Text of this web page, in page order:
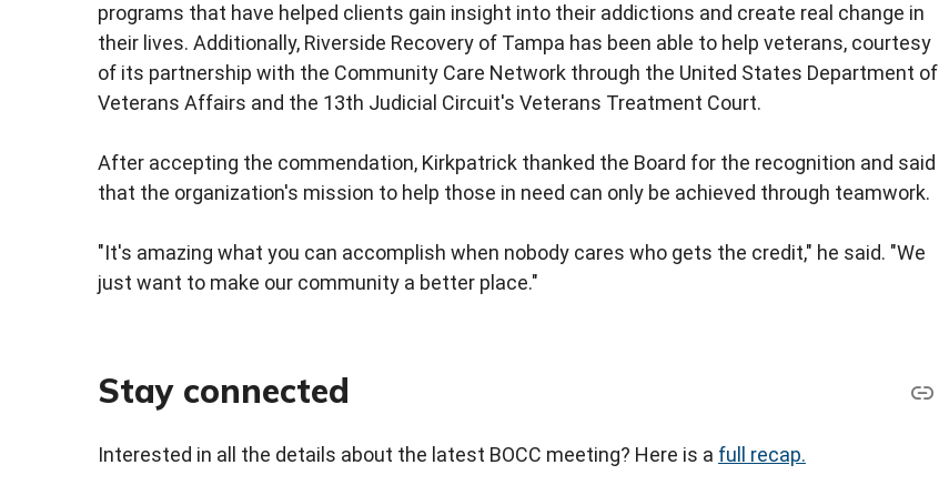
programs that have helped clients gain insight into their addictions and create real change in
their lives. Additionally, Riverside Recovery of Tampa has been able to help veterans, courtesy
of its partnership with the Community Care Network through the United States Department of
Veterans Affairs and the 13th Judicial Circuit's Veterans Treatment Court.
After accepting the commendation, Kirkpatrick thanked the Board for the recognition and said
that the organization's mission to help those in need can only be achieved through teamwork.
"It's amazing what you can accomplish when nobody cares who gets the credit," he said. "We
just want to make our community a better place."
Stay connected
Interested in all the details about the latest BOCC meeting? Here is a full recap.